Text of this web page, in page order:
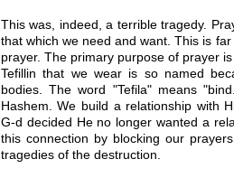
This was, indeed, a terrible tragedy.
that which we need and want. This is
prayer. The primary purpose of prayer
Tefillin that we wear is so named
bodies. The word "Tefila" means
Hashem. We build a relationship with
G-d decided He no longer wanted a
this connection by blocking our
tragedies of the destruction.